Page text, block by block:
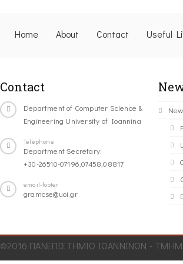
Home About Contact Useful
Contact
Department of Computer Science &
Engineering University of Ioannina
Telephone
Department Secretary:
+30-26510-07196,07458,08817
email-footer
gramcse@uoi.gr
©2016 ΠΑΝΕΠΙΣΤΗΜΙΟ ΙΩΑΝΝΙΝΩΝ -